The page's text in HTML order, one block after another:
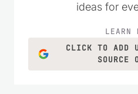
ideas for
LEARN
CLICK TO ADD
SOURCE